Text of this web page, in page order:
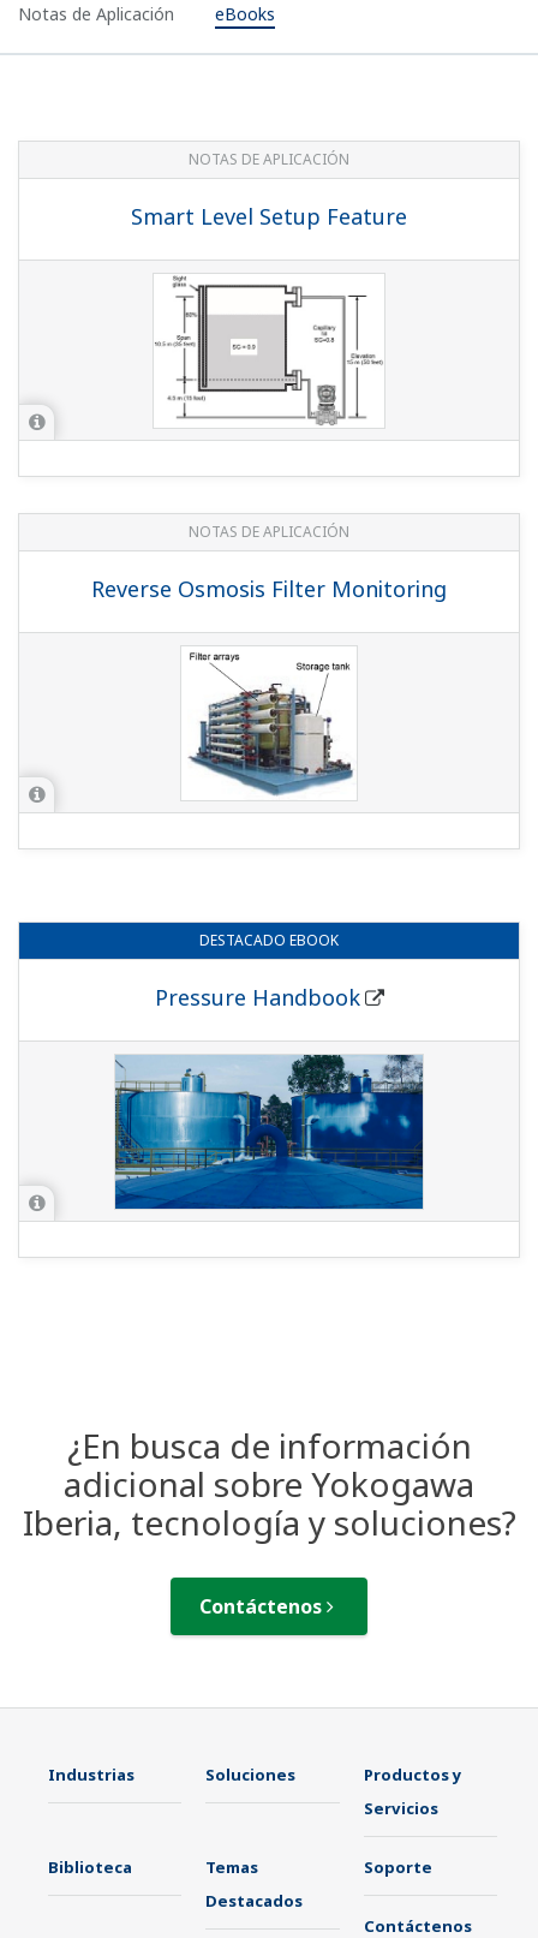
Notas de Aplicación eBooks
NOTAS DE APLICACIÓN
Smart Level Setup Feature
NOTAS DE APLICACIÓN
Reverse Osmosis Filter Monitoring
DESTACADO EBOOK
Pressure Handbook
¿En busca de información
adicional sobre Yokogawa
Iberia, tecnología y soluciones?
Contáctenos
Industrias Soluciones
Productos y
Servicios
Biblioteca
Temas
Destacados
Soporte
Contáctenos